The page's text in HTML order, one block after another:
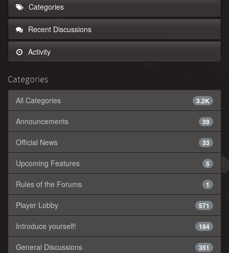
Categories
Recent Discussions
Activity
Categories
3.2K
All Categories
39
Announcements
33
Official News
5
Upcoming Features
1
Rules of the Forums
571
Player Lobby
184
Introduce yourself!
351
General Discussions